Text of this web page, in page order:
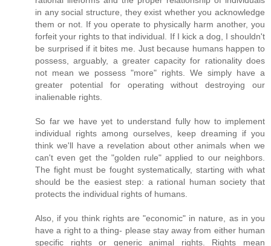
in any social structure, they exist whether you acknowledge
them or not. If you operate to physically harm another, you
forfeit your rights to that individual. If I kick a dog, I shouldn't
be surprised if it bites me. Just because humans happen to
possess, arguably, a greater capacity for rationality does
not mean we possess "more" rights. We simply have a
greater potential for operating without destroying our
inalienable rights.
So far we have yet to understand fully how to implement
individual rights among ourselves, keep dreaming if you
think we'll have a revelation about other animals when we
can't even get the "golden rule" applied to our neighbors.
The fight must be fought systematically, starting with what
should be the easiest step: a rational human society that
protects the individual rights of humans.
Also, if you think rights are "economic" in nature, as in you
have a right to a thing- please stay away from either human
specific rights or generic animal rights. Rights mean